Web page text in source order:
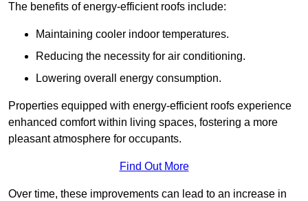
The benefits of energy-efficient roofs include:
Maintaining cooler indoor temperatures.
Reducing the necessity for air conditioning.
Lowering overall energy consumption.
Properties equipped with energy-efficient roofs experience
enhanced comfort within living spaces, fostering a more
pleasant atmosphere for occupants.
Find Out More
Over time, these improvements can lead to an increase in